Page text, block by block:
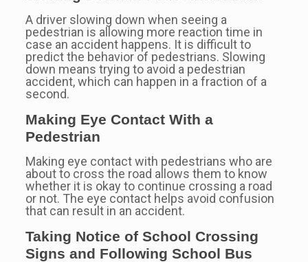
A driver slowing down when seeing a
pedestrian is allowing more reaction time in
case an accident happens. It is difficult to
predict the behavior of pedestrians. Slowing
down means trying to avoid a pedestrian
accident, which can happen in a fraction of a
second.
Making Eye Contact With a
Pedestrian
Making eye contact with pedestrians who are
about to cross the road allows them to know
whether it is okay to continue crossing a road
or not. The eye contact helps avoid confusion
that can result in an accident.
Taking Notice of School Crossing
Signs and Following School Bus